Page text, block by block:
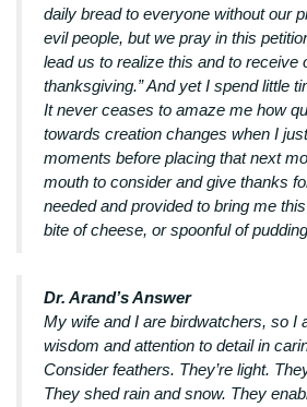
daily bread to everyone without our
evil people, but we pray in this
lead us to realize this and to receive
thanksgiving.” And yet I spend little
It never ceases to amaze me how
towards creation changes when I
moments before placing that next
mouth to consider and give thanks
needed and provided to bring me
bite of cheese, or spoonful of
Dr. Arand’s Answer
My wife and I are birdwatchers, so I
wisdom and attention to detail in
Consider feathers. They’re light.
They shed rain and snow. They